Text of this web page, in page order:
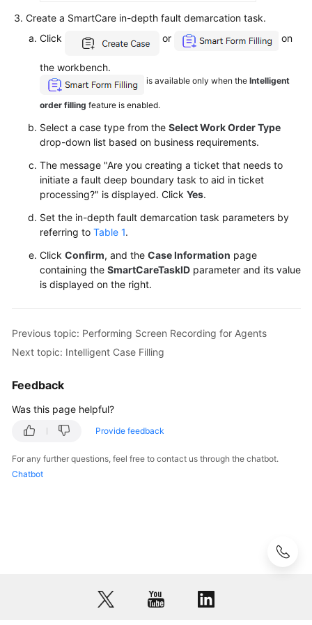
for
Satisfaction
Statistics
Viewing
Customer
Case
List
Querying
Rest
Managing
Inspection
Results
Viewing
Tasks
Intelligent
Outbound
Tasks
Create a SmartCare in-depth fault demarcation task.
Click
or on
the workbench.
is available only when the Intelligent
order filling feature is enabled.
Select a case type from the Select Work Order Type
drop-down list based on business requirements.
The message "Are you creating a ticket that needs to
initiate a fault deep boundary task to aid in ticket
processing?" is displayed. Click Yes.
Set the in-depth fault demarcation task parameters by
referring to Table 1.
Click Confirm, and the Case Information page
containing the SmartCareTaskID parameter and its value
is displayed on the right.
Previous topic: Performing Screen Recording for Agents
Next topic: Intelligent Case Filling
Feedback
Was this page helpful?
Provide feedback
For any further questions, feel free to contact us through the chatbot.
Chatbot